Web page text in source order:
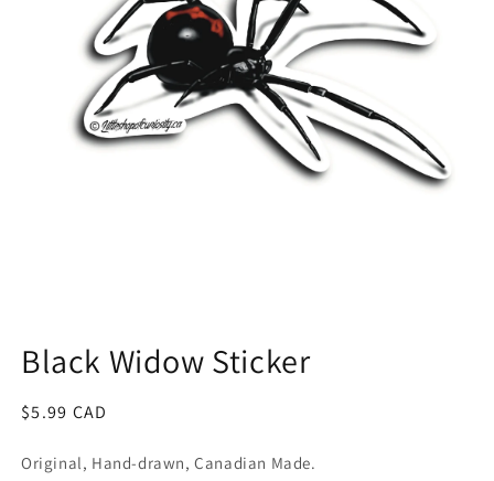
in
modal
Black Widow Sticker
Regular
$5.99 CAD
Original, Hand-drawn, Canadian Made.